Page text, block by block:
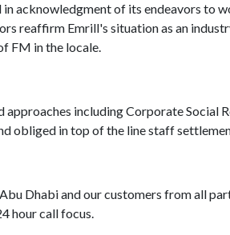
acknowledgment of its endeavors to
reaffirm Emrill's situation as an
FM in the locale.
including Corporate Social
obliged in top of the line staff
Dhabi and our customers from all
hour call focus.